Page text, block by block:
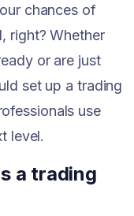
chances of
right? Whether
or are just
set up a trading
use
level.
a trading